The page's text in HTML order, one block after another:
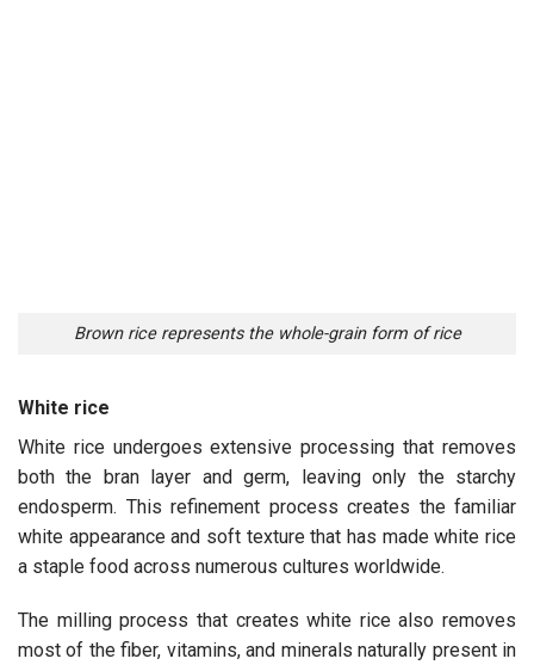
Brown rice represents the whole-grain form of rice
White rice
White rice undergoes extensive processing that removes
both the bran layer and germ, leaving only the starchy
endosperm. This refinement process creates the familiar
white appearance and soft texture that has made white rice
a staple food across numerous cultures worldwide.
The milling process that creates white rice also removes
most of the fiber, vitamins, and minerals naturally present in